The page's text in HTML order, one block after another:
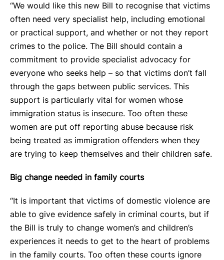
“We would like this new Bill to recognise that victims
often need very specialist help, including emotional
or practical support, and whether or not they report
crimes to the police. The Bill should contain a
commitment to provide specialist advocacy for
everyone who seeks help – so that victims don’t fall
through the gaps between public services. This
support is particularly vital for women whose
immigration status is insecure. Too often these
women are put off reporting abuse because risk
being treated as immigration offenders when they
are trying to keep themselves and their children safe.
Big change needed in family courts
“It is important that victims of domestic violence are
able to give evidence safely in criminal courts, but if
the Bill is truly to change women’s and children’s
experiences it needs to get to the heart of problems
in the family courts. Too often these courts ignore